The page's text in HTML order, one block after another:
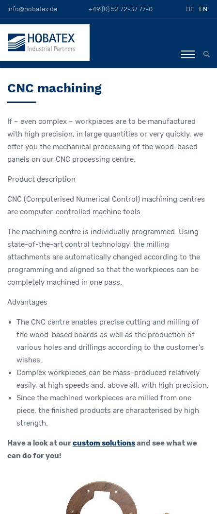
info@hobatex.de +49 (0) 52 72-37 77-0 DE EN
CNC machining
If – even complex – workpieces are to be manufactured
with high precision, in large quantities or very quickly, we
offer you the mechanical processing of the wood-based
panels on our CNC processing centre.
Product description
CNC (Computerised Numerical Control) machining centres
are computer-controlled machine tools.
The machining centre is individually programmed. Using
state-of-the-art control technology, the milling
attachments are automatically changed according to the
programming and aligned so that the workpieces can be
completely machined in one pass.
Advantages
The CNC centre enables precise cutting and milling of
the wood-based boards as well as the production of
various holes and drillings according to the customer's
wishes.
Complex workpieces can be mass-produced relatively
easily, at high speeds and, above all, with high precision.
Since the machined workpieces are milled from one
piece, the finished products are characterised by high
strength.
Have a look at ourcustom solutionsand see what we
can do for you!